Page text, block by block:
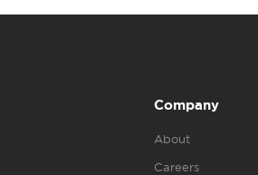
Company
About
Careers